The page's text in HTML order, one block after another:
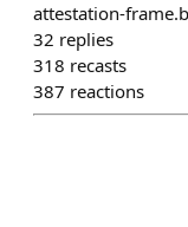
attestation-
32 replies
318 recasts
387 reactions